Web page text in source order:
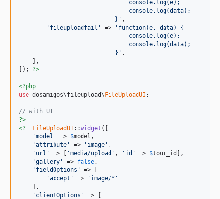
                                console.log(e);
                                console.log(data);
                            }'
,
'fileuploadfail'
=>
'function(e, data) {
                                console.log(e);
                                console.log(data);
                            }'
,
    ],
]); ?>
<?php
use dosamigos\fileupload\ FileUploadUI ;
// with UI
?>
<?=
FileUploadUI ::widget ([
'model'
=> $model ,
'attribute'
=> 'image' ,
'url'
=> [ 'media/upload' , 'id' => $tour_id
],
'gallery'
=> false,
'fieldOptions'
=> [
'accept'
=>
'image/*'
    ],
'clientOptions'
=> [